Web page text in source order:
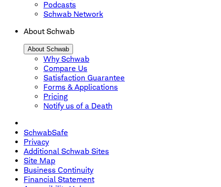
Podcasts
Schwab Network
About Schwab
About Schwab
Why Schwab
Compare Us
Satisfaction Guarantee
Forms & Applications
Pricing
Notify us of a Death
SchwabSafe
Privacy
Additional Schwab Sites
Site Map
Business Continuity
Financial Statement